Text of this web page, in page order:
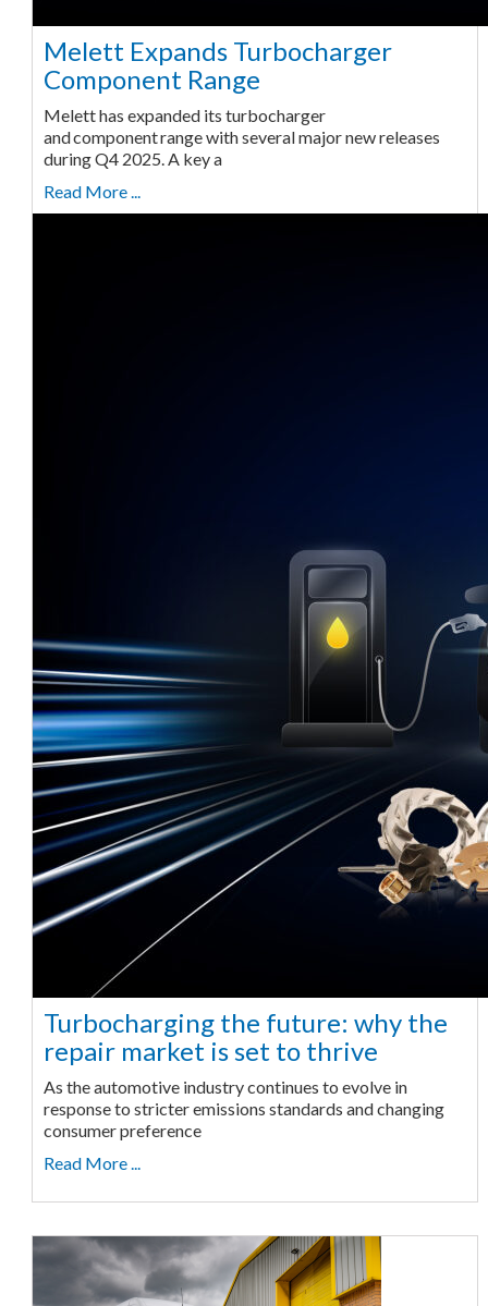
Melett Expands Turbocharger
Component Range
Melett has expanded its turbocharger
and component range with several major new releases
during Q4 2025. A key a
Read More ...
Turbocharging the future: why the
repair market is set to thrive
As the automotive industry continues to evolve in
response to stricter emissions standards and changing
consumer preference
Read More ...